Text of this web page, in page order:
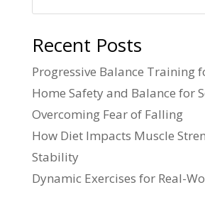
Recent Posts
Progressive Balance Training
Home Safety and Balance for
Overcoming Fear of Falling
How Diet Impacts Muscle
Stability
Dynamic Exercises for Real-